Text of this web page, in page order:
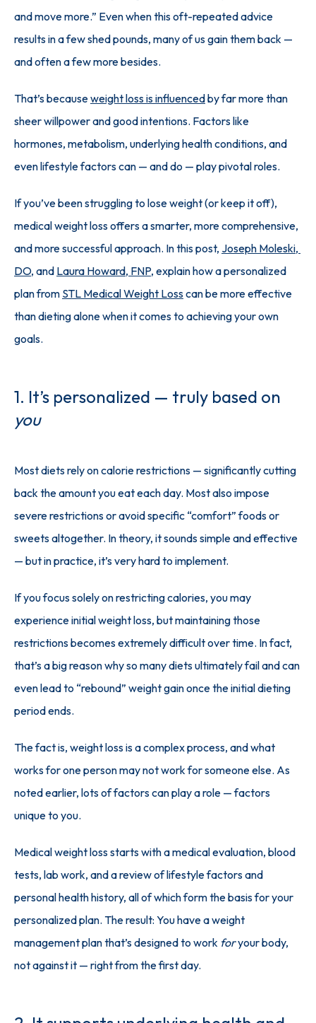
CONTACT
and move more.” Even when this oft-repeated advice
results in a few shed pounds, many of us gain them back —
and often a few more besides.
That’s because weight loss is influenced by far more than
sheer willpower and good intentions. Factors like
hormones, metabolism, underlying health conditions, and
even lifestyle factors can — and do — play pivotal roles.
If you’ve been struggling to lose weight (or keep it off),
medical weight loss offers a smarter, more comprehensive,
and more successful approach. In this post, Joseph Moleski,
DO, and Laura Howard, FNP, explain how a personalized
plan from STL Medical Weight Loss can be more effective
than dieting alone when it comes to achieving your own
goals.
1. It’s personalized — truly based on
you
Most diets rely on calorie restrictions — significantly cutting
back the amount you eat each day. Most also impose
severe restrictions or avoid specific “comfort” foods or
sweets altogether. In theory, it sounds simple and effective
— but in practice, it’s very hard to implement.
If you focus solely on restricting calories, you may
experience initial weight loss, but maintaining those
restrictions becomes extremely difficult over time. In fact,
that’s a big reason why so many diets ultimately fail and can
even lead to “rebound” weight gain once the initial dieting
period ends.
The fact is, weight loss is a complex process, and what
works for one person may not work for someone else. As
noted earlier, lots of factors can play a role — factors
unique to you.
Medical weight loss starts with a medical evaluation, blood
tests, lab work, and a review of lifestyle factors and
personal health history, all of which form the basis for your
personalized plan. The result: You have a weight
management plan that’s designed to work for your body,
not against it — right from the first day.